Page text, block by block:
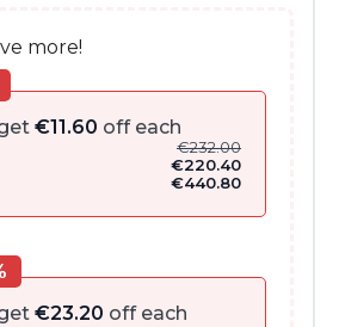
more!
€11.60 off each
€232.00
€220.40
€440.80
€23.20 off each